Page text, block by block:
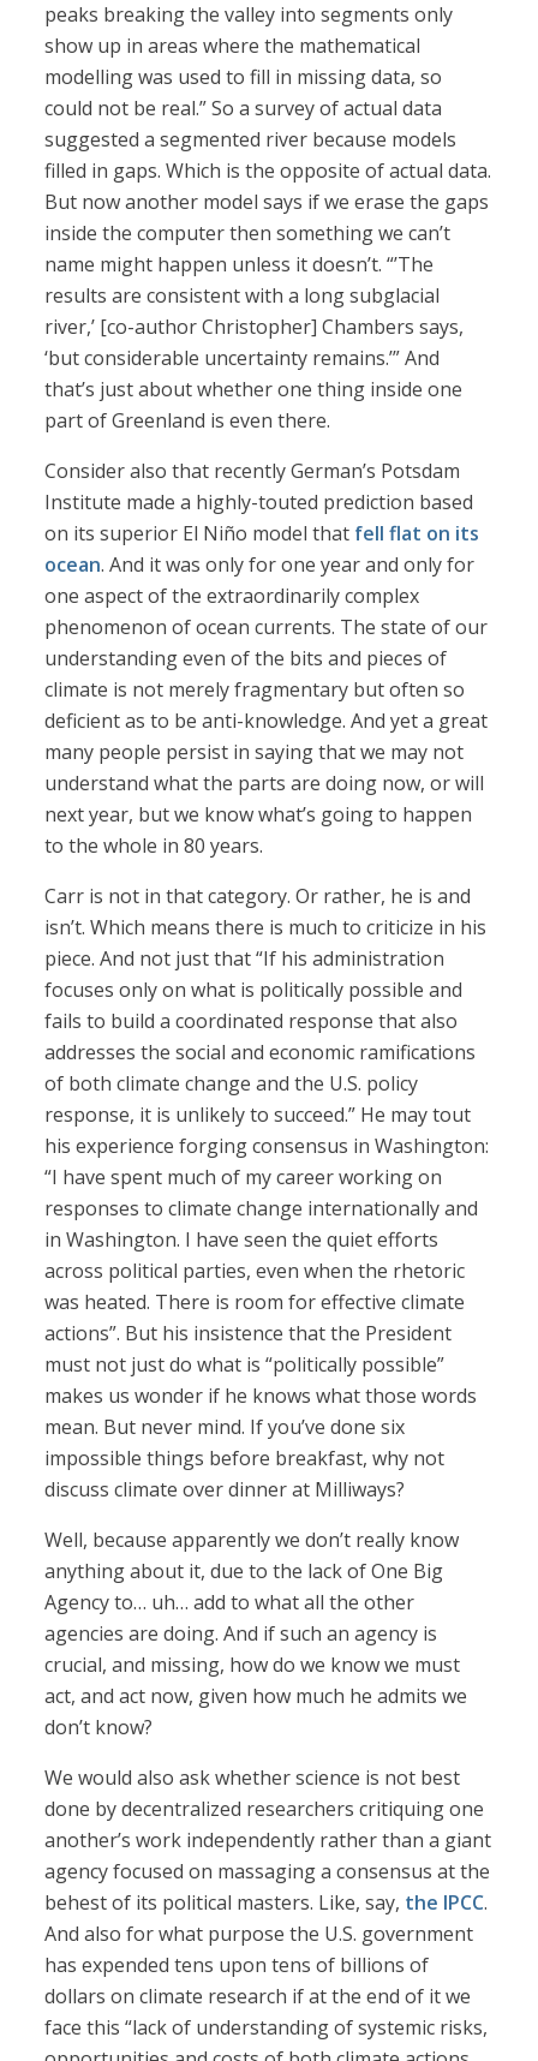
peaks breaking the valley into segments only
show up in areas where the mathematical
modelling was used to fill in missing data, so
could not be real.” So a survey of actual data
suggested a segmented river because models
filled in gaps. Which is the opposite of actual data.
But now another model says if we erase the gaps
inside the computer then something we can’t
name might happen unless it doesn’t. “’The
results are consistent with a long subglacial
river,’ [co-author Christopher] Chambers says,
‘but considerable uncertainty remains.’” And
that’s just about whether one thing inside one
part of Greenland is even there.
Consider also that recently German’s Potsdam
Institute made a highly-touted prediction based
on its superior El Niño model that fell flat on its
ocean. And it was only for one year and only for
one aspect of the extraordinarily complex
phenomenon of ocean currents. The state of our
understanding even of the bits and pieces of
climate is not merely fragmentary but often so
deficient as to be anti-knowledge. And yet a great
many people persist in saying that we may not
understand what the parts are doing now, or will
next year, but we know what’s going to happen
to the whole in 80 years.
Carr is not in that category. Or rather, he is and
isn’t. Which means there is much to criticize in his
piece. And not just that “If his administration
focuses only on what is politically possible and
fails to build a coordinated response that also
addresses the social and economic ramifications
of both climate change and the U.S. policy
response, it is unlikely to succeed.” He may tout
his experience forging consensus in Washington:
“I have spent much of my career working on
responses to climate change internationally and
in Washington. I have seen the quiet efforts
across political parties, even when the rhetoric
was heated. There is room for effective climate
actions”. But his insistence that the President
must not just do what is “politically possible”
makes us wonder if he knows what those words
mean. But never mind. If you’ve done six
impossible things before breakfast, why not
discuss climate over dinner at Milliways?
Well, because apparently we don’t really know
anything about it, due to the lack of One Big
Agency to… uh… add to what all the other
agencies are doing. And if such an agency is
crucial, and missing, how do we know we must
act, and act now, given how much he admits we
don’t know?
We would also ask whether science is not best
done by decentralized researchers critiquing one
another’s work independently rather than a giant
agency focused on massaging a consensus at the
behest of its political masters. Like, say, the IPCC.
And also for what purpose the U.S. government
has expended tens upon tens of billions of
dollars on climate research if at the end of it we
face this “lack of understanding of systemic risks,